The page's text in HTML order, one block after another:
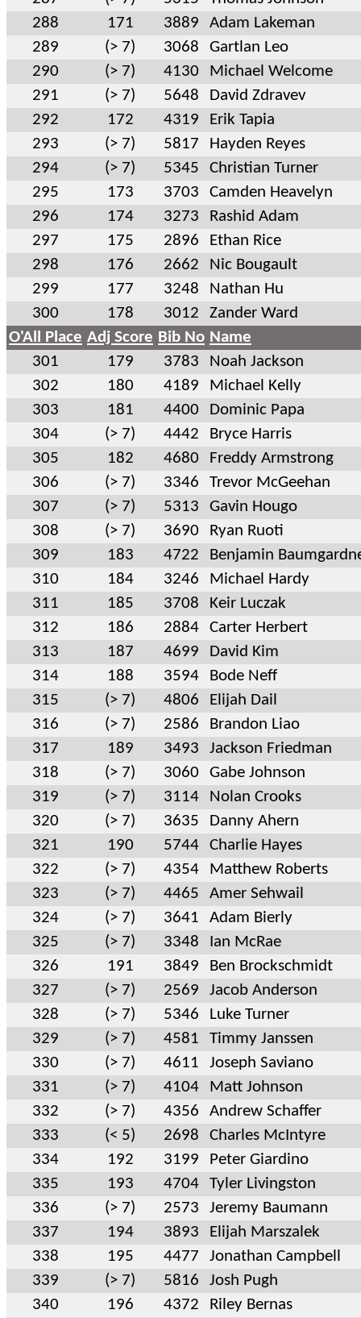
288
171 3889
Adam Lakeman
289
(> 7) 3068
Gartlan Leo
290
(> 7) 4130
Michael Welcome
291
(> 7) 5648
David Zdravev
292
172 4319
Erik Tapia
293
(> 7) 5817
Hayden Reyes
294
(> 7) 5345
Christian Turner
295
173 3703
Camden Heavelyn
296
174 3273
Rashid Adam
297
175 2896
Ethan Rice
298
176 2662
Nic Bougault
299
177 3248
Nathan Hu
300
178 3012
Zander Ward
O'All Place Adj Score Bib No Name
301
179 3783
Noah Jackson
302
180 4189
Michael Kelly
303
181 4400
Dominic Papa
304
(> 7) 4442
Bryce Harris
305
182 4680
Freddy Armstrong
306
(> 7) 3346
Trevor McGeehan
307
(> 7) 5313
Gavin Hougo
308
(> 7) 3690
Ryan Ruoti
309
183 4722
Benjamin
310
184 3246
Michael Hardy
311
185 3708
Keir Luczak
312
186 2884
Carter Herbert
313
187 4699
David Kim
314
188 3594
Bode Neff
315
(> 7) 4806
Elijah Dail
316
(> 7) 2586
Brandon Liao
317
189 3493
Jackson Friedman
318
(> 7) 3060
Gabe Johnson
319
(> 7) 3114
Nolan Crooks
320
(> 7) 3635
Danny Ahern
321
190 5744
Charlie Hayes
322
(> 7) 4354
Matthew Roberts
323
(> 7) 4465
Amer Sehwail
324
(> 7) 3641
Adam Bierly
325
(> 7) 3348
Ian McRae
326
191 3849
Ben Brockschmidt
327
(> 7) 2569
Jacob Anderson
328
(> 7) 5346
Luke Turner
329
(> 7) 4581
Timmy Janssen
330
(> 7) 4611
Joseph Saviano
331
(> 7) 4104
Matt Johnson
332
(> 7) 4356
Andrew Schaffer
333
(< 5) 2698
Charles McIntyre
334
192 3199
Peter Giardino
335
193 4704
Tyler Livingston
336
(> 7) 2573
Jeremy Baumann
337
194 3893
Elijah Marszalek
338
195 4477
Jonathan Campbell
339
(> 7) 5816
Josh Pugh
340
196 4372 Riley Bernas